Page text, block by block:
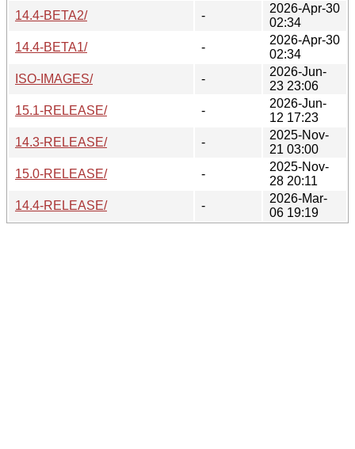
14.4-BETA2/
-
2026-Apr-30
02:34
14.4-BETA1/
-
2026-Apr-30
02:34
ISO-IMAGES/
-
2026-Jun-
23 23:06
15.1-RELEASE/
-
2026-Jun-
12 17:23
14.3-RELEASE/
-
2025-Nov-
21 03:00
15.0-RELEASE/
-
2025-Nov-
28 20:11
14.4-RELEASE/
-
2026-Mar-
06 19:19